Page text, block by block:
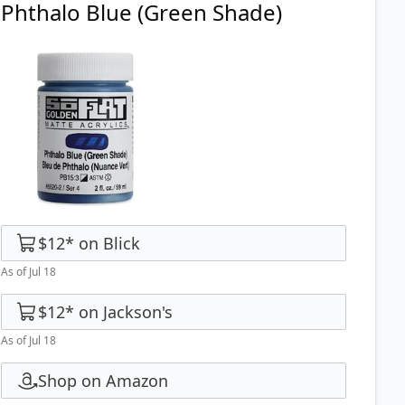
Phthalo Blue (Green Shade)
$12* on Blick
As of Jul 18
$12* on Jackson's
As of Jul 18
Shop on Amazon